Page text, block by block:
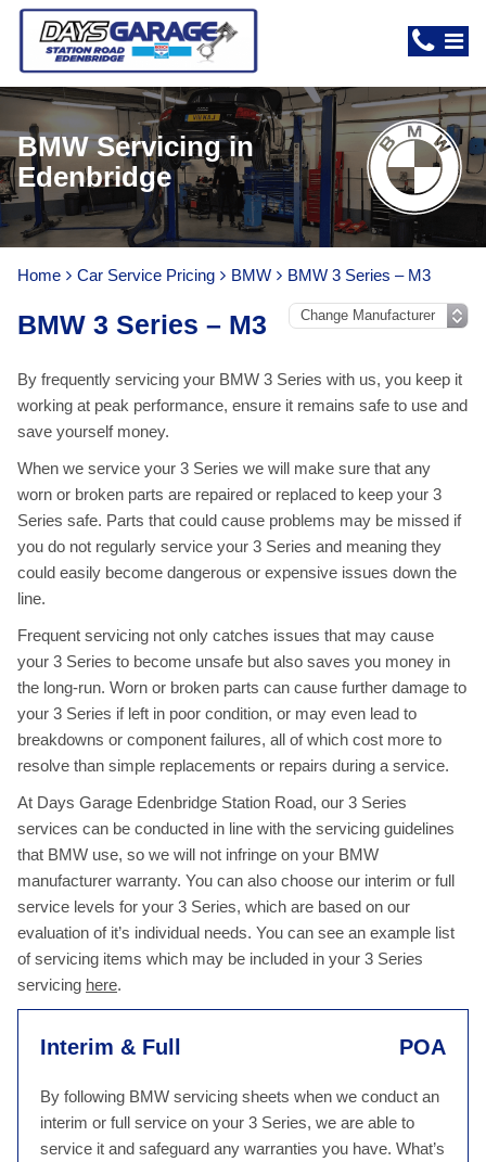
BMW Servicing in
Edenbridge
Home Car Service Pricing BMW BMW 3 Series – M3
BMW 3 Series – M3
By frequently servicing your BMW 3 Series with us, you keep it
working at peak performance, ensure it remains safe to use and
save yourself money.
When we service your 3 Series we will make sure that any
worn or broken parts are repaired or replaced to keep your 3
Series safe. Parts that could cause problems may be missed if
you do not regularly service your 3 Series and meaning they
could easily become dangerous or expensive issues down the
line.
Frequent servicing not only catches issues that may cause
your 3 Series to become unsafe but also saves you money in
the long-run. Worn or broken parts can cause further damage to
your 3 Series if left in poor condition, or may even lead to
breakdowns or component failures, all of which cost more to
resolve than simple replacements or repairs during a service.
At Days Garage Edenbridge Station Road, our 3 Series
services can be conducted in line with the servicing guidelines
that BMW use, so we will not infringe on your BMW
manufacturer warranty. You can also choose our interim or full
service levels for your 3 Series, which are based on our
evaluation of it’s individual needs. You can see an example list
of servicing items which may be included in your 3 Series
servicing here.
Interim & Full POA
By following BMW servicing sheets when we conduct an
interim or full service on your 3 Series, we are able to
service it and safeguard any warranties you have. What’s